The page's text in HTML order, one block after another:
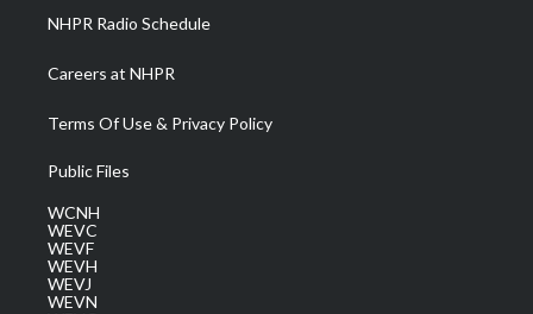
NHPR Radio Schedule
Careers at NHPR
Terms Of Use & Privacy Policy
Public Files
WCNH
WEVC
WEVF
WEVH
WEVJ
WEVN